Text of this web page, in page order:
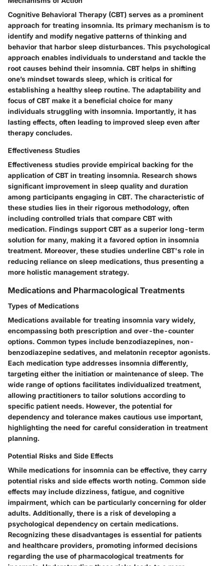
Cognitive Behavioral Therapy (CBT) serves as a prominent
approach for treating insomnia. Its primary mechanism is to
identify and modify negative patterns of thinking and
behavior that harbor sleep disturbances. This psychological
approach enables individuals to understand and tackle the
root causes behind their insomnia. CBT helps in shifting
one’s mindset towards sleep, which is critical for
establishing a healthy sleep routine. The adaptability and
focus of CBT make it a beneficial choice for many
individuals struggling with insomnia. Importantly, it has
lasting effects, often leading to improved sleep even after
therapy concludes.
Effectiveness Studies
Effectiveness studies provide empirical backing for the
application of CBT in treating insomnia. Research shows
significant improvement in sleep quality and duration
among participants engaging in CBT. The characteristic of
these studies lies in their rigorous methodology, often
including controlled trials that compare CBT with
medication. Findings support CBT as a superior long-term
solution for many, making it a favored option in insomnia
treatment. Moreover, these studies underline CBT's role in
reducing reliance on sleep medications, thus presenting a
more holistic management strategy.
Medications and Pharmacological Treatments
Types of Medications
Medications available for treating insomnia vary widely,
encompassing both prescription and over-the-counter
options. Common types include benzodiazepines, non-
benzodiazepine sedatives, and melatonin receptor agonists.
Each medication type addresses insomnia differently,
targeting either the initiation or maintenance of sleep. The
wide range of options facilitates individualized treatment,
allowing practitioners to tailor solutions according to
specific patient needs. However, the potential for
dependency and tolerance makes cautious use important,
highlighting the need for careful consideration in treatment
planning.
Potential Risks and Side Effects
While medications for insomnia can be effective, they carry
potential risks and side effects worth noting. Common side
effects may include dizziness, fatigue, and cognitive
impairment, which can be particularly concerning for older
adults. Additionally, there is a risk of developing a
psychological dependency on certain medications.
Recognizing these disadvantages is essential for patients
and healthcare providers, promoting informed decisions
regarding the use of pharmacological treatments for